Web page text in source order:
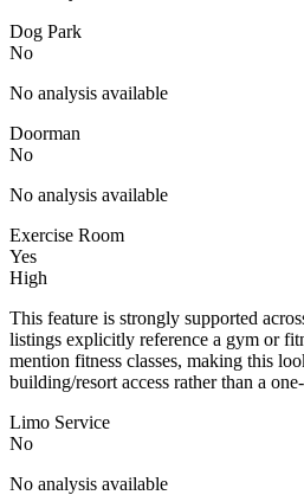
Dog Park
No
No analysis available
Doorman
No
No analysis available
Exercise Room
Yes
High
This feature is strongly supported
listings explicitly reference a gym or
mention fitness classes, making this
building/resort access rather than a
Limo Service
No
No analysis available